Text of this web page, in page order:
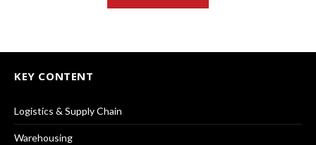
KEY CONTENT
Logistics & Supply Chain
Warehousing